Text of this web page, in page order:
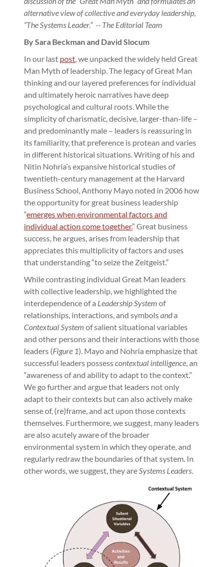
alternative view of collective and everyday leadership,
“The Systems Leader.” -- The Editorial Team
By Sara Beckman and David Slocum
In our last post, we unpacked the widely held Great
Man Myth of leadership. The legacy of Great Man
thinking and our layered preferences for individual
and ultimately heroic narratives have deep
psychological and cultural roots. While the
simplicity of charismatic, decisive, larger-than-life –
and predominantly male – leaders is reassuring in
its familiarity, that preference is protean and varies
in different historical situations. Writing of his and
Nitin Nohria’s expansive historical studies of
twentieth-century management at the Harvard
Business School, Anthony Mayo noted in 2006 how
the opportunity for great business leadership
“emerges when environmental factors and
individual action come together.” Great business
success, he argues, arises from leadership that
appreciates this multiplicity of factors and uses
that understanding “to seize the Zeitgeist.”
While contrasting individual Great Man leaders
with collective leadership, we highlighted the
interdependence of a Leadership System of
relationships, interactions, and symbolsanda
Contextual System of salient situational variables
and other persons and their interactions with those
leaders (Figure 1). Mayo and Nohria emphasize that
successful leaders possesscontextual intelligence, an
“awareness of and ability to adapt to the context.”
We go further and argue that leaders not only
adapt to their contexts but can also actively make
sense of, (re)frame, and act upon those contexts
themselves. Furthermore, we suggest, many leaders
are also acutely aware of the broader
environmental system in which they operate, and
regularly redraw the boundaries of that system. In
other words, we suggest, they areSystems Leaders.